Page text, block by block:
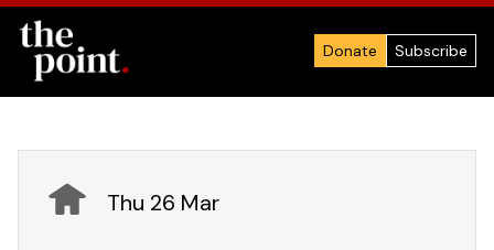
Donate Subscribe
Thu 26 Mar